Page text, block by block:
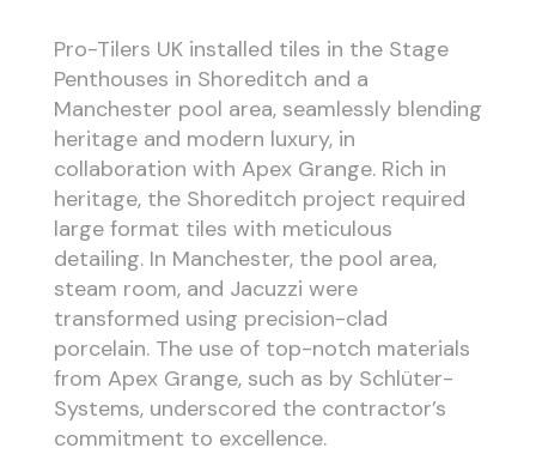
Pro-Tilers UK installed tiles in the Stage
Penthouses in Shoreditch and a
Manchester pool area, seamlessly blending
heritage and modern luxury, in
collaboration with Apex Grange. Rich in
heritage, the Shoreditch project required
large format tiles with meticulous
detailing. In Manchester, the pool area,
steam room, and Jacuzzi were
transformed using precision-clad
porcelain. The use of top-notch materials
from Apex Grange, such as by Schlüter-
Systems, underscored the contractor’s
commitment to excellence.